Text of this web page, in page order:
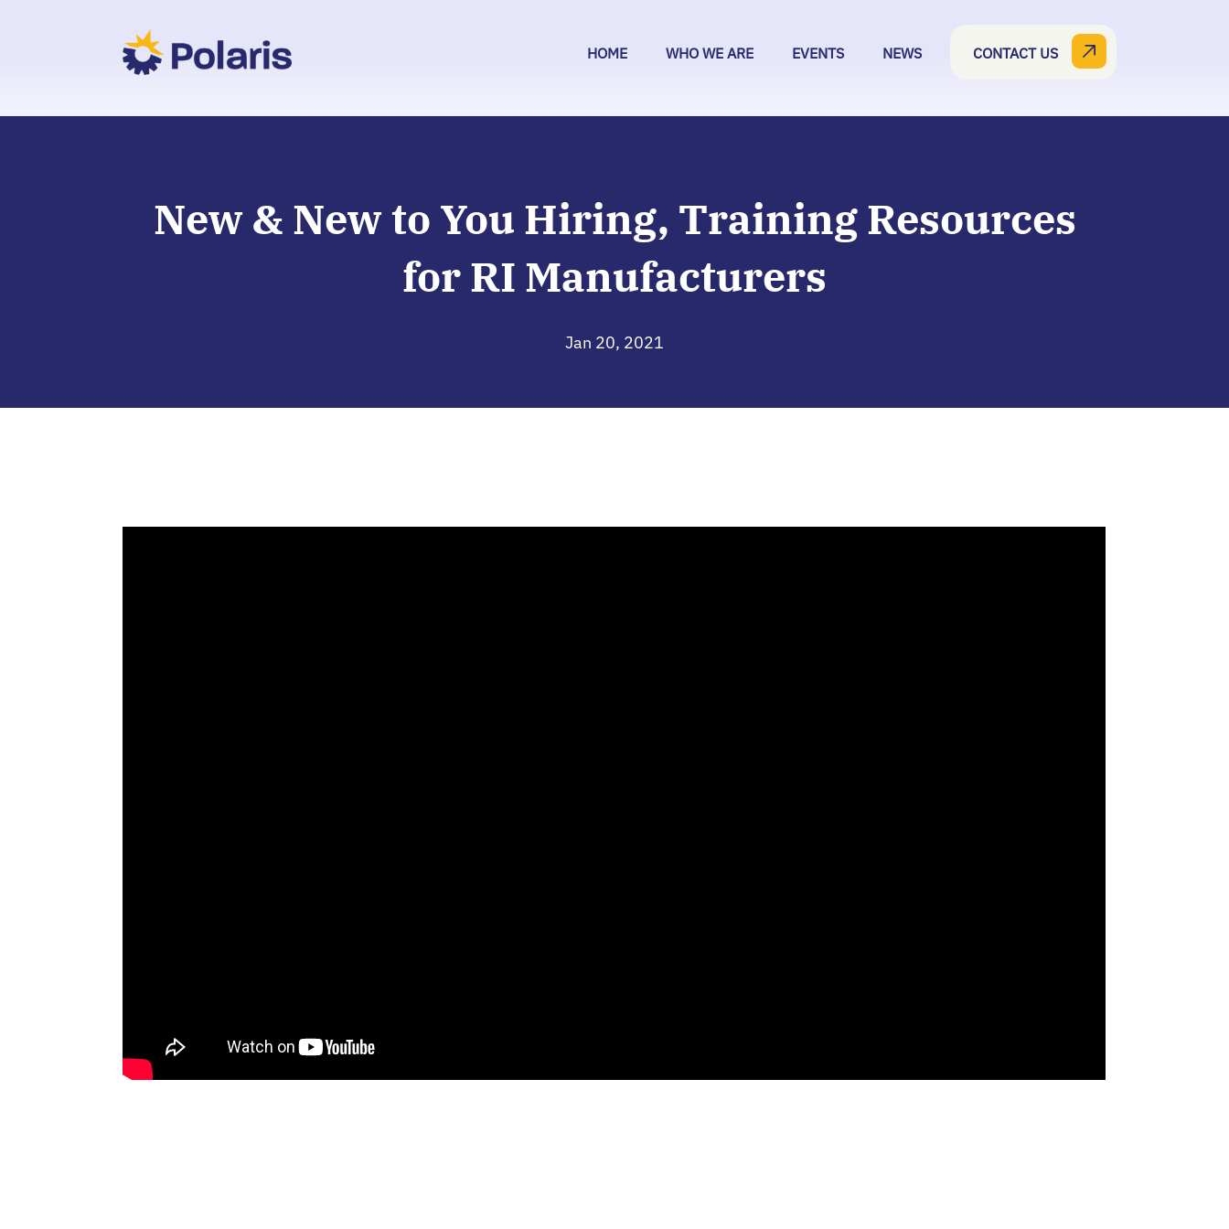
HOME WHO WE ARE EVENTS NEWS CONTACT US
New & New to You Hiring, Training Resources
for RI Manufacturers
Jan 20, 2021